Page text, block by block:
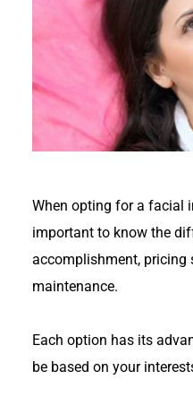
When opting for a facial
important to know the
accomplishment, pricing
maintenance.
Each option has its
be based on your